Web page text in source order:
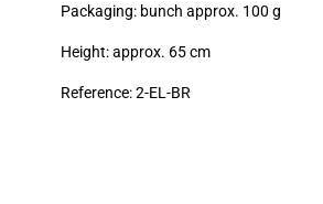
Packaging: bunch approx. 100 g
Height: approx. 65 cm
Reference: 2-EL-BR